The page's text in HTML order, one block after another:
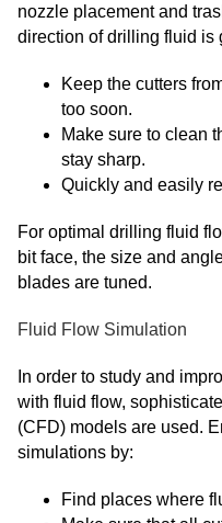
nozzle placement and
direction of drilling fluid is
Keep the cutters
too soon.
Make sure to clean
stay sharp.
Quickly and easily
For optimal drilling fluid
bit face, the size and
blades are tuned.
Fluid Flow Simulation
In order to study and
with fluid flow,
(CFD) models are used.
simulations by:
Find places where